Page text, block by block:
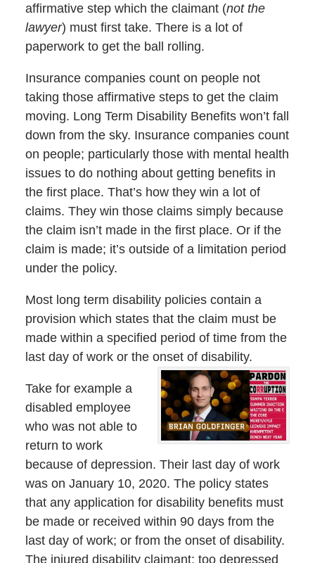
affirmative step which the claimant (not the
lawyer) must first take. There is a lot of
paperwork to get the ball rolling.
Insurance companies count on people not
taking those affirmative steps to get the claim
moving. Long Term Disability Benefits won’t fall
down from the sky. Insurance companies count
on people; particularly those with mental health
issues to do nothing about getting benefits in
the first place. That’s how they win a lot of
claims. They win those claims simply because
the claim isn’t made in the first place. Or if the
claim is made; it’s outside of a limitation period
under the policy.
Most long term disability policies contain a
provision which states that the claim must be
made within a specified period of time from the
last day of work or the onset of disability.
Take for example a
disabled employee
who was not able to
return to work
because of depression. Their last day of work
was on January 10, 2020. The policy states
that any application for disability benefits must
be made or received within 90 days from the
last day of work; or from the onset of disability.
The injured disability claimant; too depressed